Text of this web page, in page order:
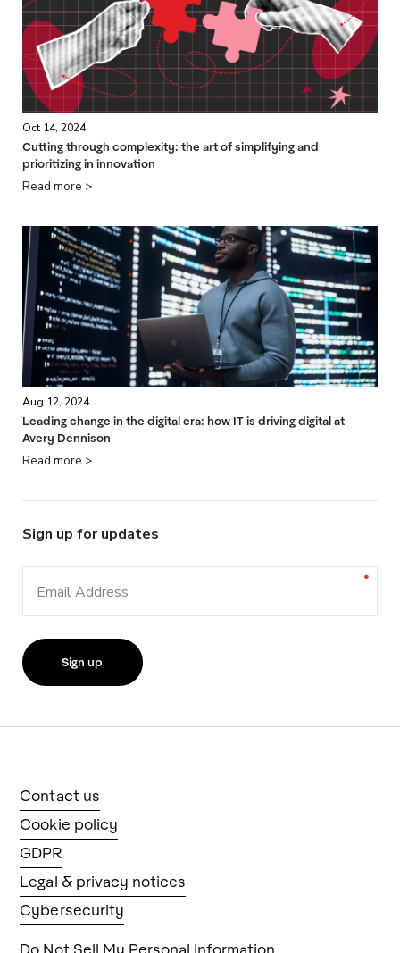
Cutting through complexity: the art of simplifying and
prioritizing in innovation
Oct 14, 2024
Read more >
Leading change in the digital era: how IT is driving digital at
Avery Dennison
Aug 12, 2024
Read more >
Sign up for updates
Email Address
Contact us
Cookie policy
GDPR
Legal & privacy notices
Cybersecurity
Do Not Sell My Personal Information